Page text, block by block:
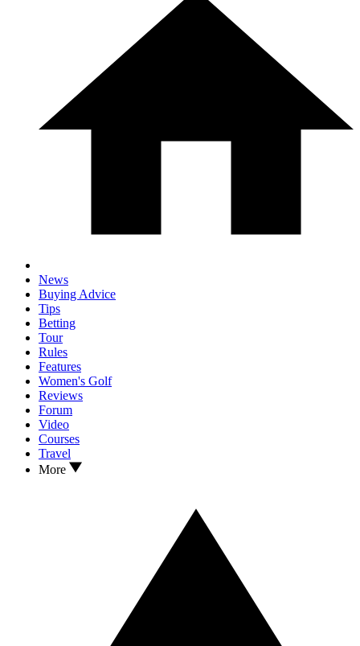
News
Buying Advice
Tips
Betting
Tour
Rules
Features
Women's Golf
Reviews
Forum
Video
Courses
Travel
More